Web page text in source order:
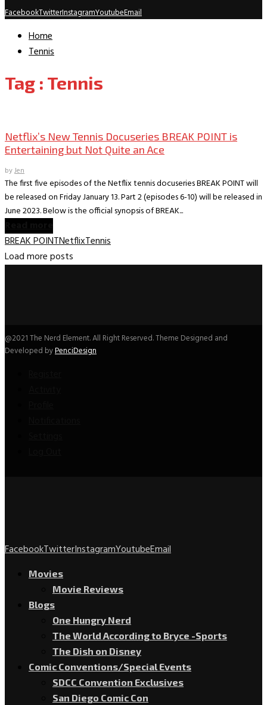
FacebookTwitterInstagramYoutubeEmail
Home
Tennis
Tag : Tennis
Netflix’s New Tennis Docuseries BREAK POINT is
Entertaining but Not Quite an Ace
byJen
The first five episodes of the Netflix tennis docuseries BREAK POINT will
be released on Friday January 13. Part 2 (episodes 6-10) will be released in
June 2023. Below is the official synopsis of BREAK...
BREAK POINTNetflixTennis
Load more posts
@2021 The Nerd Element. All Right Reserved. Theme Designed and
Developed byPenciDesign
FacebookTwitterInstagramYoutubeEmail
Movies
Movie Reviews
Blogs
One Hungry Nerd
The World According to Bryce -Sports
The Dish on Disney
Comic Conventions/Special Events
SDCC Convention Exclusives
San Diego Comic Con